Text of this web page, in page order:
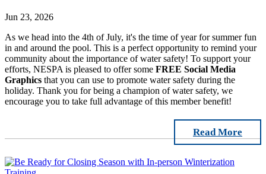
Jun 23, 2026
As we head into the 4th of July, it's the time of year for summer fun
in and around the pool. This is a perfect opportunity to remind your
community about the importance of water safety! To support your
efforts, NESPA is pleased to offer some FREE Social Media
Graphics that you can use to promote water safety during the
holiday. Thank you for being a champion of water safety, we
encourage you to take full advantage of this member benefit!
Read More